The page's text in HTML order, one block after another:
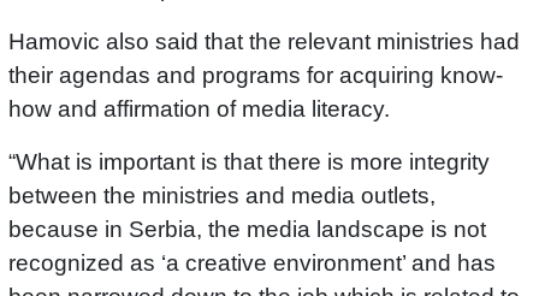
Hamovic also said that the relevant ministries had
their agendas and programs for acquiring know-
how and affirmation of media literacy.
“What is important is that there is more integrity
between the ministries and media outlets,
because in Serbia, the media landscape is not
recognized as ‘a creative environment’ and has